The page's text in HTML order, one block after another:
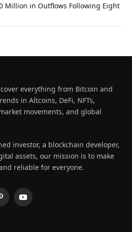
Million in Outflows Following Eight
everything from Bitcoin and
in Altcoins, DeFi, NFTs,
movements, and global
investor, a blockchain developer,
assets, our mission is to make
reliable for everyone.
YouTube